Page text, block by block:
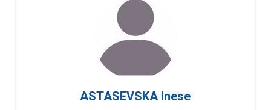
ASTASEVSKA Inese